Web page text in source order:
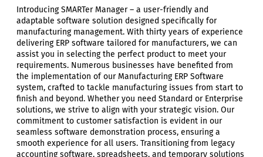
Introducing SMARTer Manager – a user-friendly and
adaptable software solution designed specifically for
manufacturing management. With thirty years of experience
delivering ERP software tailored for manufacturers, we can
assist you in selecting the perfect product to meet your
requirements. Numerous businesses have benefited from
the implementation of our Manufacturing ERP Software
system, crafted to tackle manufacturing issues from start to
finish and beyond. Whether you need Standard or Enterprise
solutions, we strive to align with your strategic vision. Our
commitment to customer satisfaction is evident in our
seamless software demonstration process, ensuring a
smooth experience for all users. Transitioning from legacy
accounting software, spreadsheets, and temporary solutions